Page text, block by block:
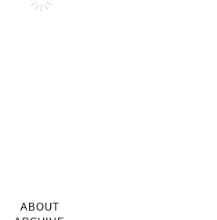
ABOUT